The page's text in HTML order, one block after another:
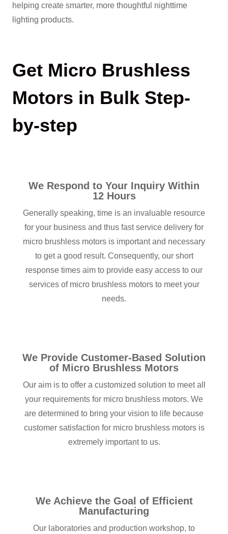
helping create smarter, more thoughtful nighttime
lighting products.
Get Micro Brushless
Motors in Bulk Step-
by-step
We Respond to Your Inquiry Within
12 Hours
Generally speaking, time is an invaluable resource
for your business and thus fast service delivery for
micro brushless motors is important and necessary
to get a good result. Consequently, our short
response times aim to provide easy access to our
services of micro brushless motors to meet your
needs.
We Provide Customer-Based Solution
of Micro Brushless Motors
Our aim is to offer a customized solution to meet all
your requirements for micro brushless motors. We
are determined to bring your vision to life because
customer satisfaction for micro brushless motors is
extremely important to us.
We Achieve the Goal of Efficient
Manufacturing
Our laboratories and production workshop, to